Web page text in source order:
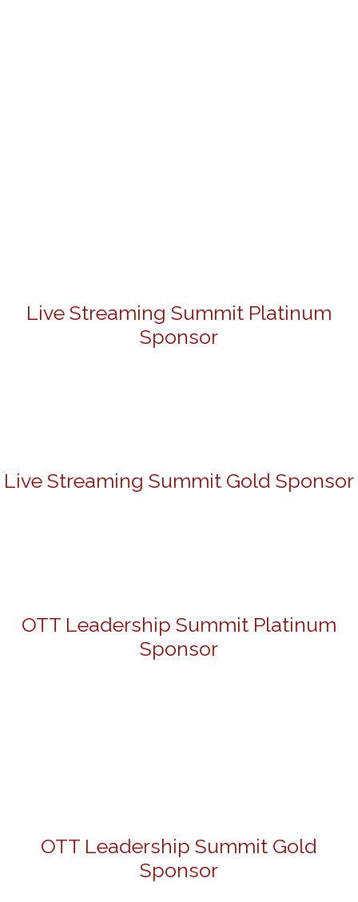
Live Streaming Summit Platinum
Sponsor
Live Streaming Summit Gold Sponsor
OTT Leadership Summit Platinum
Sponsor
OTT Leadership Summit Gold
Sponsor